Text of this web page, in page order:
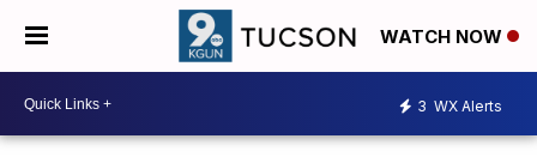
WATCH NOW
3 WX Alerts